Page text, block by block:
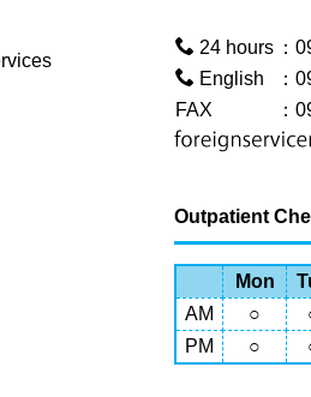
24 hours ：
English
：
FAX
：
Outpatient
Mon
AM
○
PM
○